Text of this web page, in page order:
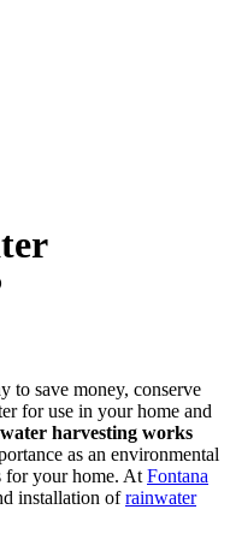
to save money, conserve
for use in your home and
harvesting works
as an environmental
for your home. At Fontana
installation ofrainwater